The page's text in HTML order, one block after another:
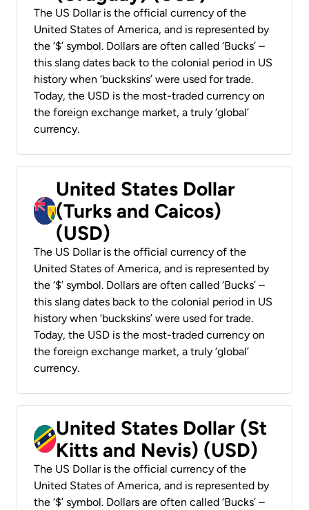
The US Dollar is the official currency of the
United States of America, and is represented by
the ‘$’ symbol. Dollars are often called ‘Bucks’ –
this slang dates back to the colonial period in US
history when ‘buckskins’ were used for trade.
Today, the USD is the most-traded currency on
the foreign exchange market, a truly ‘global’
currency.
United States Dollar
(Turks and Caicos)
(USD)
The US Dollar is the official currency of the
United States of America, and is represented by
the ‘$’ symbol. Dollars are often called ‘Bucks’ –
this slang dates back to the colonial period in US
history when ‘buckskins’ were used for trade.
Today, the USD is the most-traded currency on
the foreign exchange market, a truly ‘global’
currency.
United States Dollar (St
Kitts and Nevis) (USD)
The US Dollar is the official currency of the
United States of America, and is represented by
the ‘$’ symbol. Dollars are often called ‘Bucks’ –